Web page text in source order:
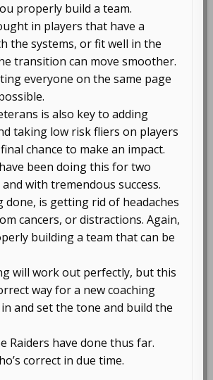
properly build a team.
in players that have a
the systems, or fit well in the
transition can move smoother.
everyone on the same page
is also key to adding
taking low risk fliers on players
chance to make an impact.
been doing this for two
and with tremendous success.
done, is getting rid of headaches
cancers, or distractions. Again,
building a team that can be
will work out perfectly, but this
way for a new coaching
and set the tone and build the
Raiders have done thus far.
correct in due time.